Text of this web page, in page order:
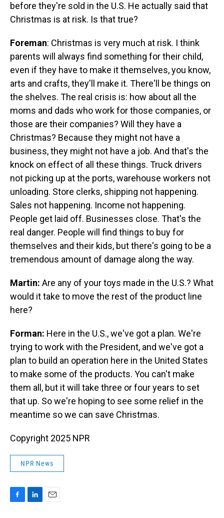
before they're sold in the U.S. He actually said that
Christmas is at risk. Is that true?
Foreman: Christmas is very much at risk. I think
parents will always find something for their child,
even if they have to make it themselves, you know,
arts and crafts, they'll make it. There'll be things on
the shelves. The real crisis is: how about all the
moms and dads who work for those companies, or
those are their companies? Will they have a
Christmas? Because they might not have a
business, they might not have a job. And that's the
knock on effect of all these things. Truck drivers
not picking up at the ports, warehouse workers not
unloading. Store clerks, shipping not happening.
Sales not happening. Income not happening.
People get laid off. Businesses close. That's the
real danger. People will find things to buy for
themselves and their kids, but there's going to be a
tremendous amount of damage along the way.
Martin: Are any of your toys made in the U.S.? What
would it take to move the rest of the product line
here?
Forman: Here in the U.S., we've got a plan. We're
trying to work with the President, and we've got a
plan to build an operation here in the United States
to make some of the products. You can't make
them all, but it will take three or four years to set
that up. So we're hoping to see some relief in the
meantime so we can save Christmas.
Copyright 2025 NPR
NPR News